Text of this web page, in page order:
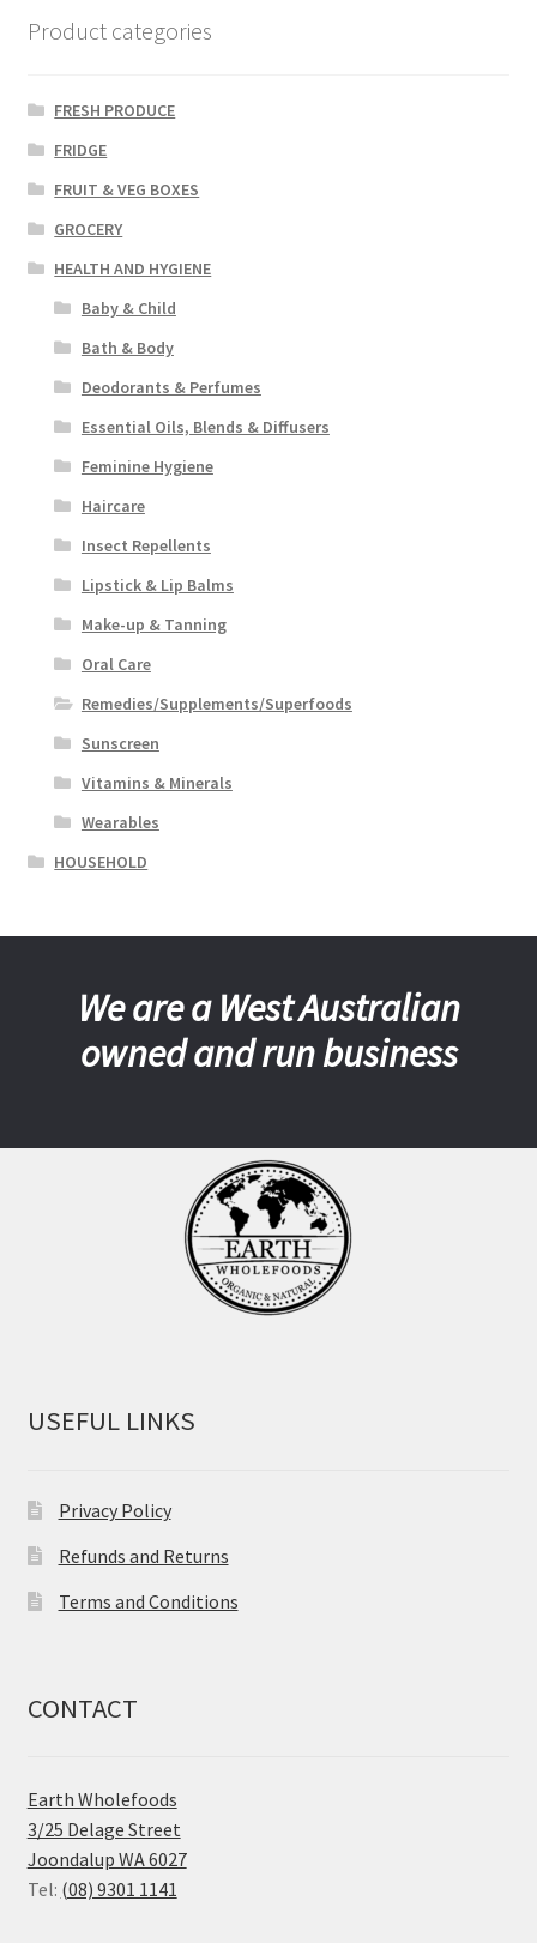
Product categories
FRESH PRODUCE
FRIDGE
FRUIT & VEG BOXES
GROCERY
HEALTH AND HYGIENE
Baby & Child
Bath & Body
Deodorants & Perfumes
Essential Oils, Blends & Diffusers
Feminine Hygiene
Haircare
Insect Repellents
Lipstick & Lip Balms
Make-up & Tanning
Oral Care
Remedies/Supplements/Superfoods
Sunscreen
Vitamins & Minerals
Wearables
HOUSEHOLD
We are a West Australian
owned and run business
USEFUL LINKS
Privacy Policy
Refunds and Returns
Terms and Conditions
CONTACT
Earth Wholefoods
3/25 Delage Street
Joondalup WA 6027
Tel: (08) 9301 1141